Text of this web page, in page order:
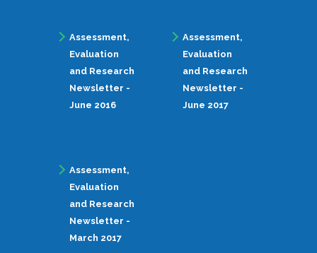
Assessment,
Evaluation
and Research
Newsletter -
June 2016
Assessment,
Evaluation
and Research
Newsletter -
June 2017
Assessment,
Evaluation
and Research
Newsletter -
March 2017